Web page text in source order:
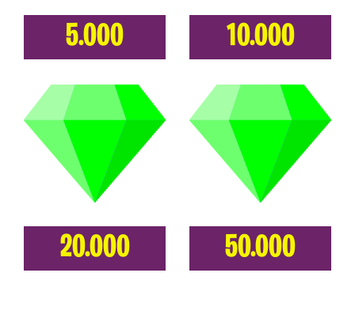
5.000 10.000
20.000 50.000